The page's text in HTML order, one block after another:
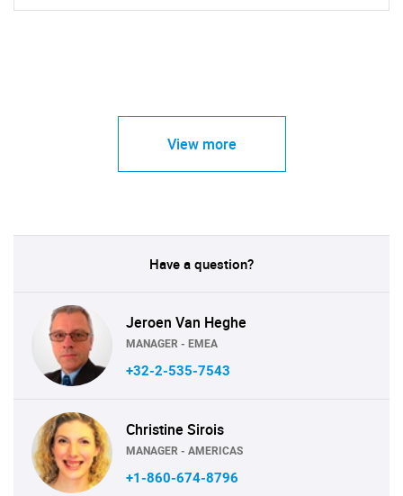
View more
Have a question?
Jeroen Van Heghe
MANAGER - EMEA
+32-2-535-7543
Christine Sirois
MANAGER - AMERICAS
+1-860-674-8796